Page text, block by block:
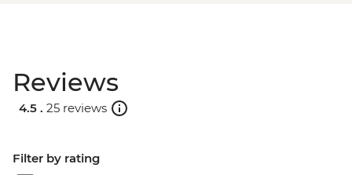
Reviews
4.5 . 25 reviews
Filter by rating